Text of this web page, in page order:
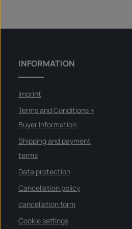
l
l
i
e
y
t
m
e
:
I
s
t
a
n
d
o
n
o
a
INFORMATION
Imprint
Terms and Conditions +
Buyer Information
Shipping and payment
terms
Data protection
Cancellation policy
cancellation form
Cookie settings